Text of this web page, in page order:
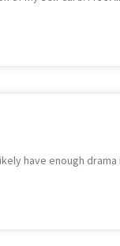
have enough